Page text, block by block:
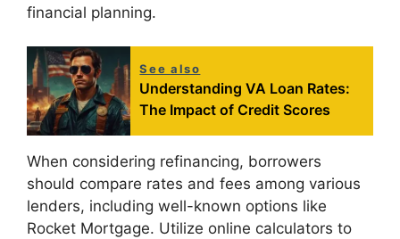
financial planning.
See also
Understanding VA Loan Rates:
The Impact of Credit Scores
When considering refinancing, borrowers
should compare rates and fees among various
lenders, including well-known options like
Rocket Mortgage. Utilize online calculators to